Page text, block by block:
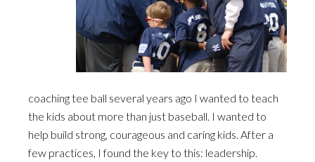
coaching tee ball several years ago I wanted to teach
the kids about more than just baseball. I wanted to
help build strong, courageous and caring kids. After a
few practices, I found the key to this: leadership.